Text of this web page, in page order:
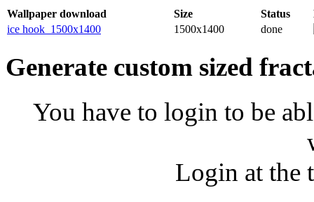
Wallpaper download Size Status
ice hook_1500x1400
1500x1400 done
Generate custom sized
You have to login to be
Login at the